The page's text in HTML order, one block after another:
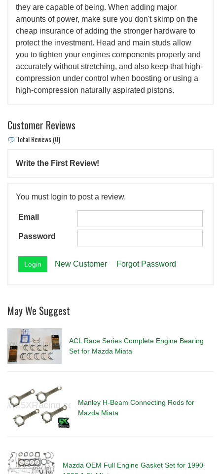
they are capable of being. When adding major
amounts of power, make sure you don't skimp on the
cheap insurance of adding the stronger hardware to
protect the investment. Head and main studs allow
you to tighten your engines components properly and
accurately without stretching, and also keep that high-
compression under control when boosting or using a
high-compression naturally aspirated pistons.
Customer Reviews
Total Reviews (0)
Write the First Review!
You must login to post a review.
Email
Password
New Customer Forgot Password
May We Suggest
ACL Race Series Complete Engine Bearing
Set for Mazda Miata
Manley H-Beam Connecting Rods for
Mazda Miata
Mazda OEM Full Engine Gasket Set for 1990-